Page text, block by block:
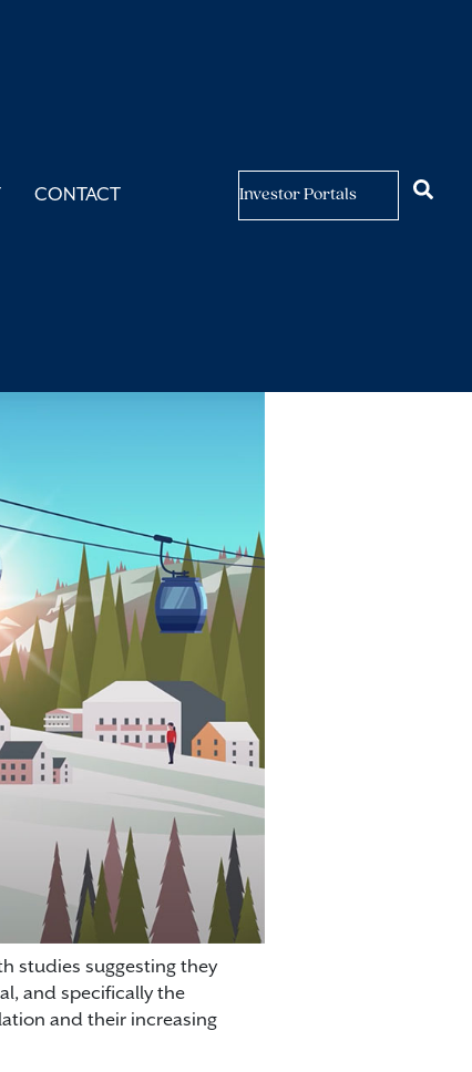
CONTACT Investor Portals
studies suggesting they
and specifically the
and their increasing